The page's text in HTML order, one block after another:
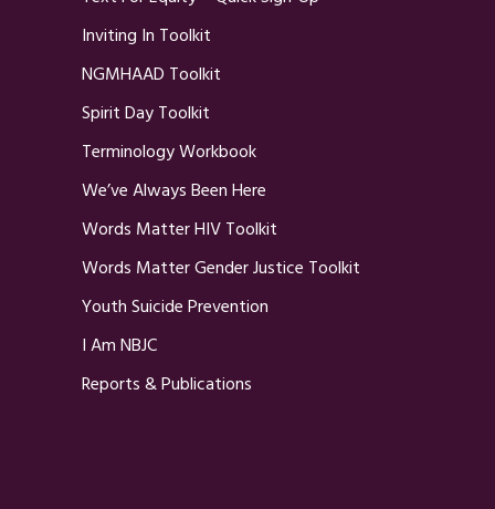
Inviting In Toolkit
NGMHAAD Toolkit
Spirit Day Toolkit
Terminology Workbook
We’ve Always Been Here
Words Matter HIV Toolkit
Words Matter Gender Justice Toolkit
Youth Suicide Prevention
I Am NBJC
Reports & Publications